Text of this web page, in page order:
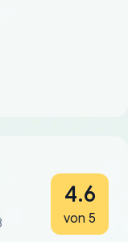
4.6
von 5